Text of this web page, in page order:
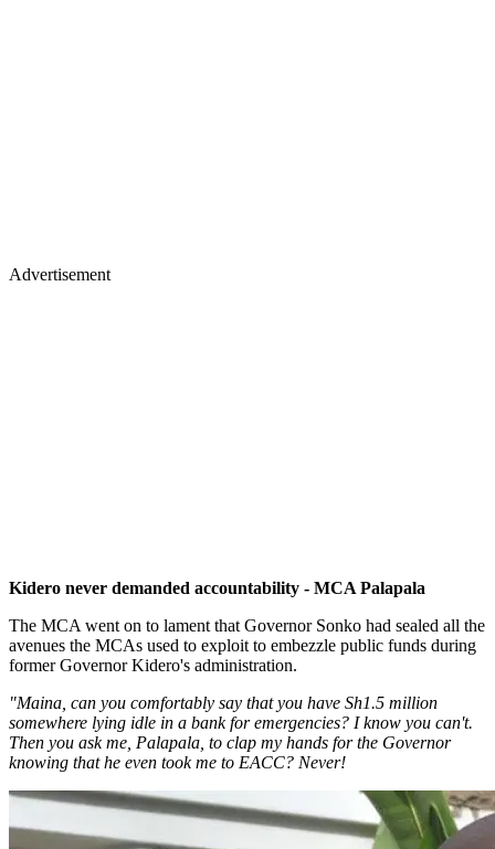
Advertisement
Kidero never demanded accountability - MCA Palapala
The MCA went on to lament that Governor Sonko had sealed all the
avenues the MCAs used to exploit to embezzle public funds during
former Governor Kidero's administration.
"Maina, can you comfortably say that you have Sh1.5 million
somewhere lying idle in a bank for emergencies? I know you can't.
Then you ask me, Palapala, to clap my hands for the Governor
knowing that he even took me to EACC? Never!